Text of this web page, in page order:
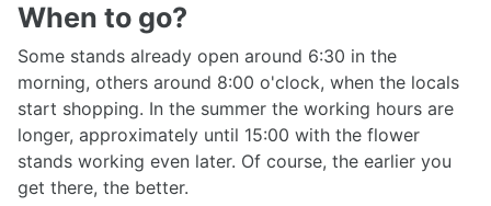
When to go?
Some stands already open around 6:30 in the
morning, others around 8:00 o'clock, when the locals
start shopping. In the summer the working hours are
longer, approximately until 15:00 with the flower
stands working even later. Of course, the earlier you
get there, the better.